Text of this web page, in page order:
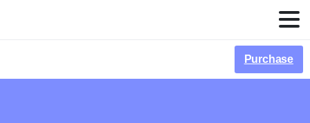
Purchase